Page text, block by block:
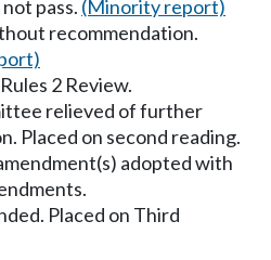
pass. (Minority report)
recommendation.
2 Review.
relieved of further
Placed on second reading.
adopted with
Placed on Third